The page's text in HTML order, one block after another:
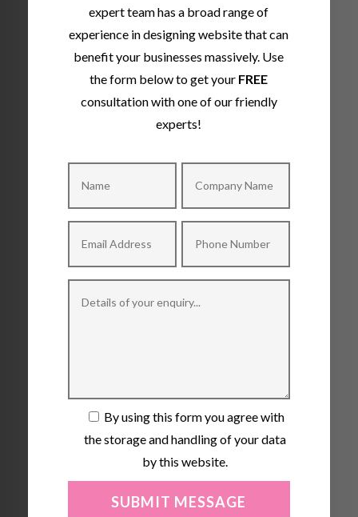
expert team has a broad range of
experience in designing website that can
benefit your businesses massively. Use
the form below to get your FREE
consultation with one of our friendly
experts!
By using this form you agree with
the storage and handling of your data
by this website.